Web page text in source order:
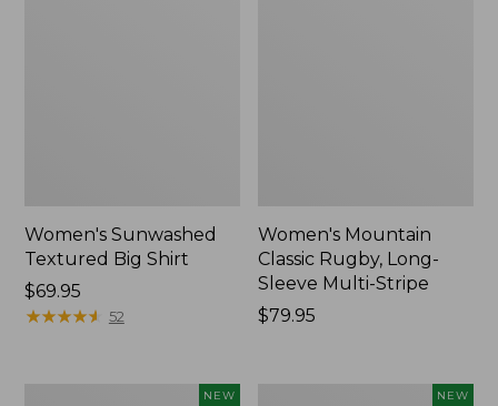
Women's Sunwashed
Textured Big Shirt
Price:
$69.95
$69.95
★★★★★
★★★★★ 52
Women's Mountain
Classic Rugby, Long-
Sleeve Multi-Stripe
Price:
$79.95
NEW NEW